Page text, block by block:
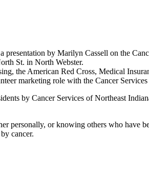
by Marilyn Cassell on the
St. in North Webster.
the American Red Cross, Medical
marketing role with the Cancer
by Cancer Services of Northeast
personally, or knowing others who
cancer.